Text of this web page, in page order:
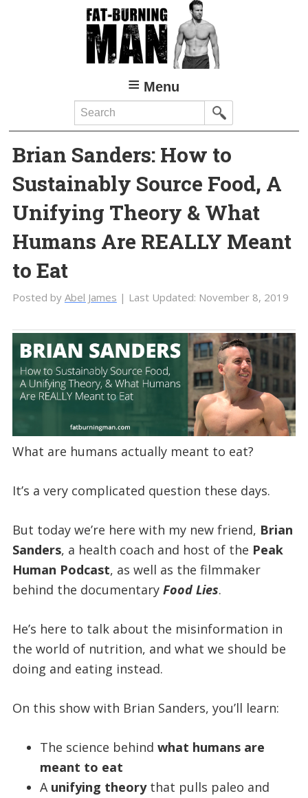
Menu
Search
Brian Sanders: How to
Sustainably Source Food, A
Unifying Theory & What
Humans Are REALLY Meant
to Eat
Posted by Abel James | Last Updated: November 8, 2019
What are humans actually meant to eat?
It’s a very complicated question these days.
But today we’re here with my new friend, Brian
Sanders, a health coach and host of the Peak
Human Podcast, as well as the filmmaker
behind the documentary Food Lies.
He’s here to talk about the misinformation in
the world of nutrition, and what we should be
doing and eating instead.
On this show with Brian Sanders, you’ll learn:
The science behind what humans are
meant to eat
A unifying theorythat pulls paleo and